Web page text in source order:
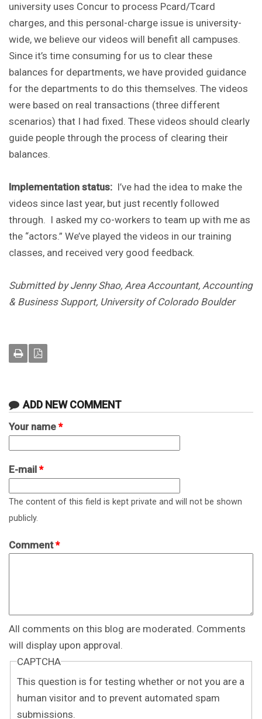
university uses Concur to process Pcard/Tcard
charges, and this personal-charge issue is university-
wide, we believe our videos will benefit all campuses.
Since it’s time consuming for us to clear these
balances for departments, we have provided guidance
for the departments to do this themselves. The videos
were based on real transactions (three different
scenarios) that I had fixed. These videos should clearly
guide people through the process of clearing their
balances.
Implementation status: I’ve had the idea to make the
videos since last year, but just recently followed
through. I asked my co-workers to team up with me as
the “actors.” We’ve played the videos in our training
classes, and received very good feedback.
Submitted by Jenny Shao, Area Accountant, Accounting
& Business Support, University of Colorado Boulder
ADD NEW COMMENT
Your name *
E-mail *
The content of this field is kept private and will not be shown
publicly.
Comment*
All comments on this blog are moderated. Comments
will display upon approval.
CAPTCHA
This question is for testing whether or not you are a
human visitor and to prevent automated spam
submissions.